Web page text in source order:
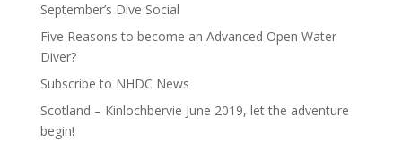
September’s Dive Social
Five Reasons to become an Advanced Open Water
Diver?
Subscribe to NHDC News
Scotland – Kinlochbervie June 2019, let the adventure
begin!